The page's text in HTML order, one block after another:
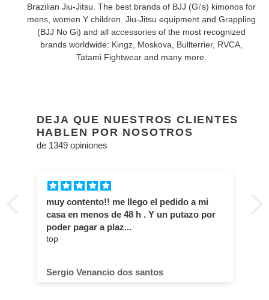
Brazilian Jiu-Jitsu. The best brands of BJJ (Gi's) kimonos for
mens, women Y children. Jiu-Jitsu equipment and Grappling
(BJJ No Gi) and all accessoriesof the most recognized
brands worldwide: Kingz, Moskova, Bullterrier, RVCA,
Tatami Fightwearand many more.
DEJA QUE NUESTROS CLIENTES
HABLEN POR NOSOTROS
de 1349 opiniones
muy contento!! me llego el pedido a mi
casa en menos de 48 h . Y un putazo por
poder pagar a plaz...
top
Sergio Venancio dos santos